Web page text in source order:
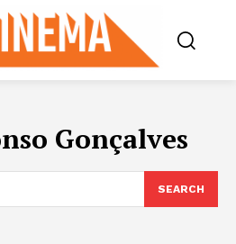
Gonçalves
SEARCH